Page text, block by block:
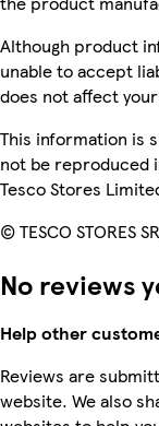
Although product
unable to accept
does not affect
This information is
not be reproduced
Tesco Stores
© TESCO STORES
No reviews
Help other
Reviews are
website. We also